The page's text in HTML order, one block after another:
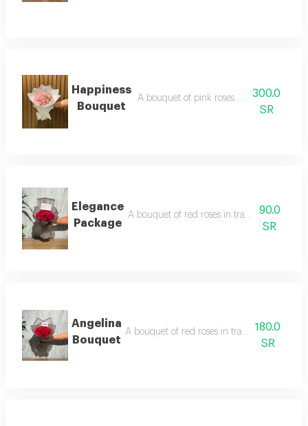
Happiness
Bouquet
A bouquet of pink roses with white
300.0
SR
Elegance
Package
A bouquet of red roses in transparent
90.0
SR
Angelina
Bouquet
A bouquet of red roses in transparent black
180.0
SR